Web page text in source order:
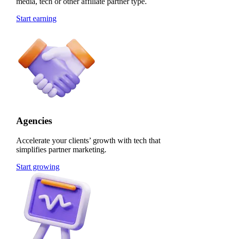
Start earning
Agencies
Accelerate your clients’ growth with tech that
simplifies partner marketing.
Start growing